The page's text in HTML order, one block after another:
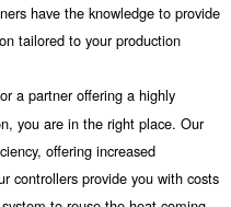
All machines
status (also remotely)
compressed air
and manuals to
installation of all